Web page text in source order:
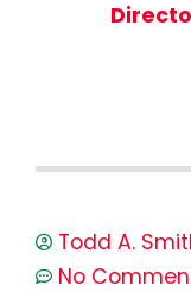
Todd A.
No